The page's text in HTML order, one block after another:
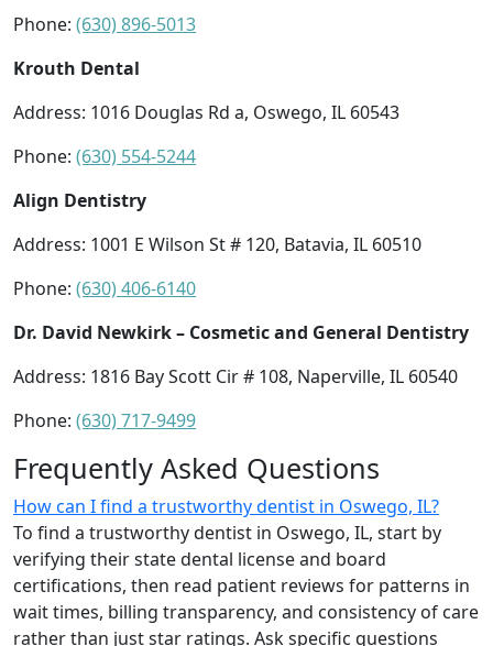
Phone: (630) 896-5013
Krouth Dental
Address: 1016 Douglas Rd a, Oswego, IL 60543
Phone: (630) 554-5244
Align Dentistry
Address: 1001 E Wilson St # 120, Batavia, IL 60510
Phone: (630) 406-6140
Dr. David Newkirk – Cosmetic and General Dentistry
Address: 1816 Bay Scott Cir # 108, Naperville, IL 60540
Phone: (630) 717-9499
Frequently Asked Questions
How can I find a trustworthy dentist in Oswego, IL?
To find a trustworthy dentist in Oswego, IL, start by
verifying their state dental license and board
certifications, then read patient reviews for patterns in
wait times, billing transparency, and consistency of care
rather than just star ratings. Ask specific questions